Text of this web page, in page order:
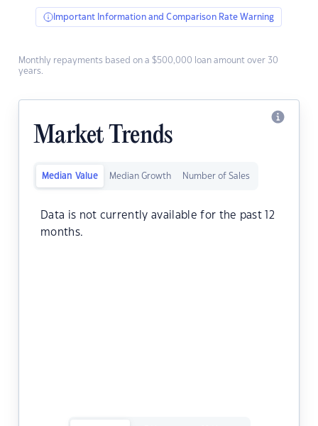
Important Information and Comparison Rate Warning
Monthly repayments based on a $500,000 loan amount over 30
years.
Market Trends
Median Value Median Growth Number of Sales
Data is not currently available for the past 12
months.